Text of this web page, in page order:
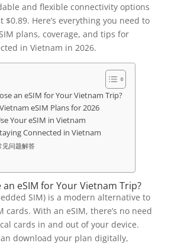
and flexible connectivity options
Here’s everything you need to
plans, coverage, and tips for
in Vietnam in 2026.
an eSIM for Your Vietnam Trip?
eSIM Plans for 2026
Your eSIM in Vietnam
Connected in Vietnam
见问题解答
an eSIM for Your Vietnam Trip?
SIM) is a modern alternative to
cards. With an eSIM, there’s no need
cards in and out of your device.
download your plan digitally,